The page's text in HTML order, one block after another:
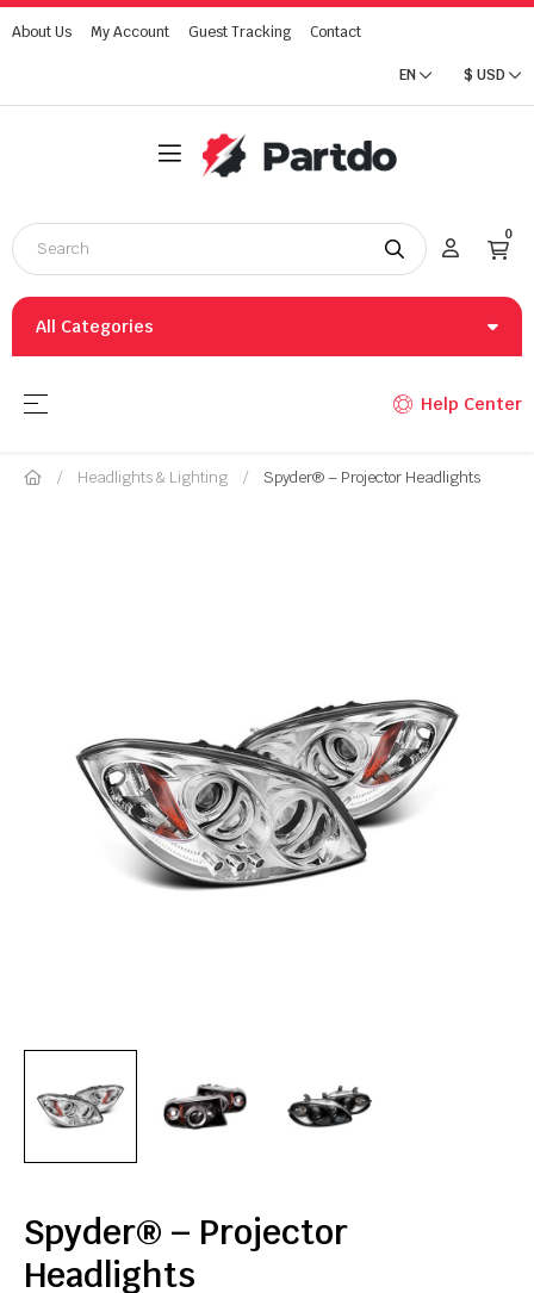
About Us My Account Guest Tracking Contact
EN $ USD
0
All Categories
Toggle navigation
☰ Help Center
Headlights & Lighting Spyder® – Projector Headlights
Spyder® – Projector
Headlights